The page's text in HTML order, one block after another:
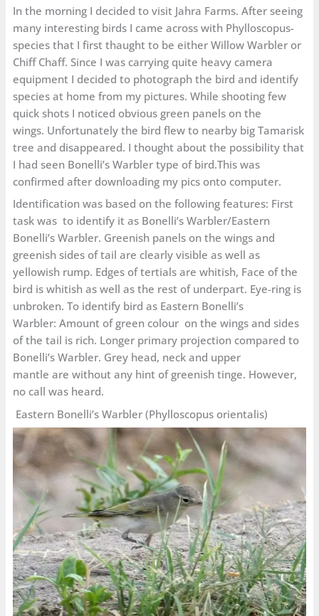
In the morning I decided to visit Jahra Farms. After seeing
many interesting birds I came across with Phylloscopus-
species that I first thaught to be either Willow Warbler or
Chiff Chaff. Since I was carrying quite heavy camera
equipment I decided to photograph the bird and identify
species at home from my pictures. While shooting few
quick shots I noticed obvious green panels on the
wings. Unfortunately the bird flew to nearby big Tamarisk
tree and disappeared. I thought about the possibility that
I had seen Bonelli’s Warbler type of bird.This was
confirmed after downloading my pics onto computer.
Identification was based on the following features: First
task was to identify it as Bonelli’s Warbler/Eastern
Bonelli’s Warbler. Greenish panels on the wings and
greenish sides of tail are clearly visible as well as
yellowish rump. Edges of tertials are whitish, Face of the
bird is whitish as well as the rest of underpart. Eye-ring is
unbroken. To identify bird as Eastern Bonelli’s
Warbler: Amount of green colour on the wings and sides
of the tail is rich. Longer primary projection compared to
Bonelli’s Warbler. Grey head, neck and upper
mantle are without any hint of greenish tinge. However,
no call was heard.
Eastern Bonelli’s Warbler (Phylloscopus orientalis)